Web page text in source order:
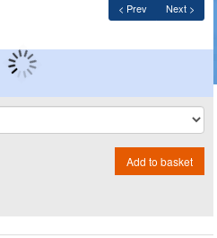
< Prev Next >
Add to basket